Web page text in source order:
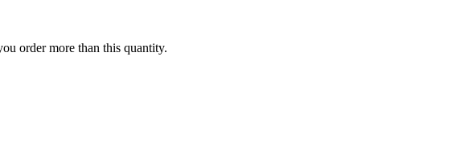
order more than this quantity.